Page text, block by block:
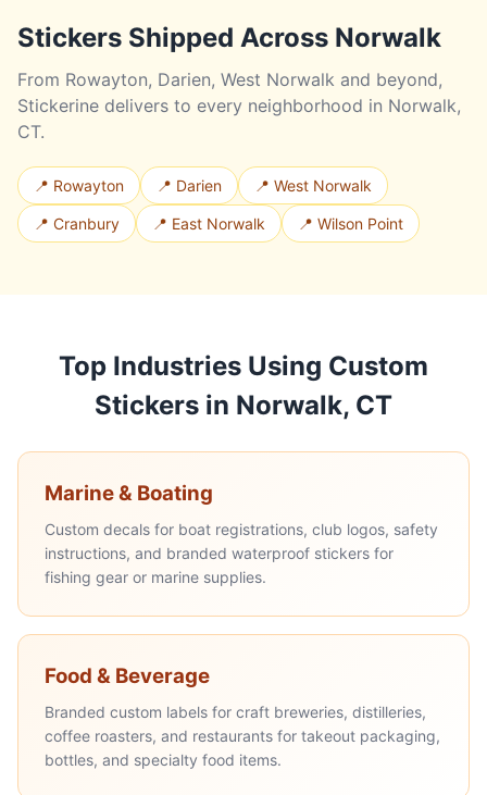
Stickers Shipped Across Norwalk
From Rowayton, Darien, West Norwalk and beyond,
Stickerine delivers to every neighborhood in Norwalk,
CT.
📍 Rowayton 📍 Darien 📍 West Norwalk
📍 Cranbury 📍 East Norwalk 📍 Wilson Point
Top Industries Using Custom
Stickers in Norwalk, CT
Marine & Boating
Custom decals for boat registrations, club logos, safety
instructions, and branded waterproof stickers for
fishing gear or marine supplies.
Food & Beverage
Branded custom labels for craft breweries, distilleries,
coffee roasters, and restaurants for takeout packaging,
bottles, and specialty food items.